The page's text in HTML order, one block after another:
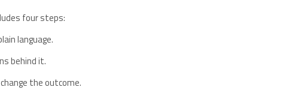
four steps:
language.
behind it.
the outcome.